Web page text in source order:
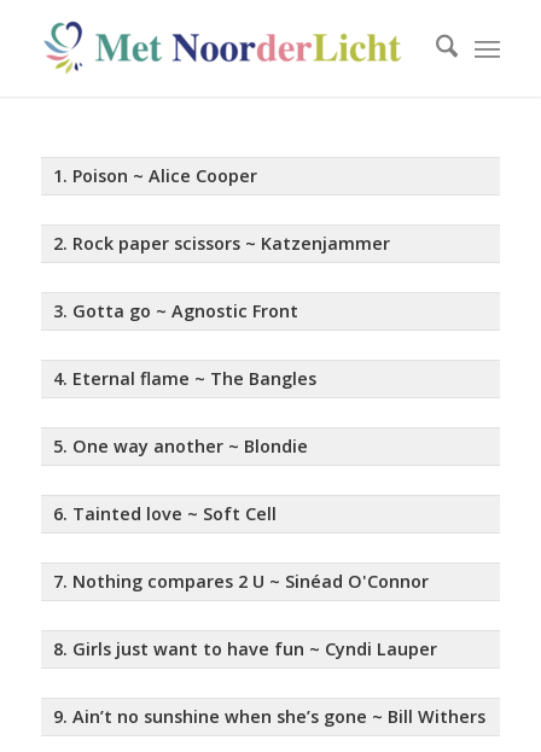
1. Poison ~ Alice Cooper
2. Rock paper scissors ~ Katzenjammer
3. Gotta go ~ Agnostic Front
4. Eternal flame ~ The Bangles
5. One way another ~ Blondie
6. Tainted love ~ Soft Cell
7. Nothing compares 2 U ~ Sinéad O'Connor
8. Girls just want to have fun ~ Cyndi Lauper
9. Ain’t no sunshine when she’s gone ~ Bill Withers